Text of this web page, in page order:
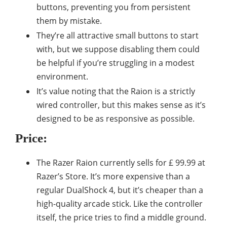
buttons, preventing you from persistent
them by mistake.
They’re all attractive small buttons to start
with, but we suppose disabling them could
be helpful if you’re struggling in a modest
environment.
It’s value noting that the Raion is a strictly
wired controller, but this makes sense as it’s
designed to be as responsive as possible.
Price:
The Razer Raion currently sells for £ 99.99 at
Razer’s Store. It’s more expensive than a
regular DualShock 4, but it’s cheaper than a
high-quality arcade stick. Like the controller
itself, the price tries to find a middle ground.